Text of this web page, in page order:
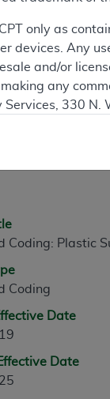
Coding: Plastic
Coding
Date
Date
only as
devices. Any
and/or
any
330
N. Wabash
these
restrictions
52.227-19
and Liabilities
warranty
for a particular